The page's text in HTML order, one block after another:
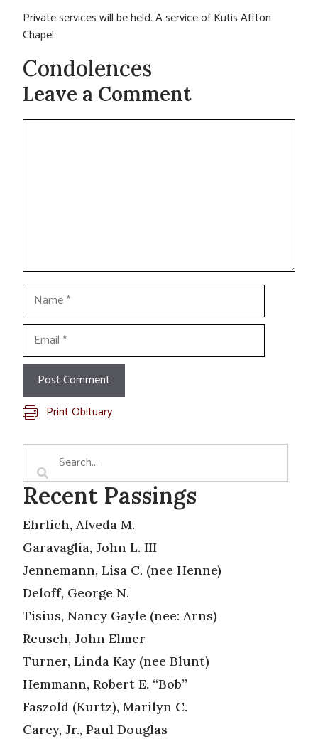
Private services will be held. A service of Kutis Affton
Chapel.
Condolences
Leave a Comment
Comment
Name
Email
Print Obituary
Recent Passings
Ehrlich, Alveda M.
Garavaglia, John L. III
Jennemann, Lisa C. (nee Henne)
Deloff, George N.
Tisius, Nancy Gayle (nee: Arns)
Reusch, John Elmer
Turner, Linda Kay (nee Blunt)
Hemmann, Robert E. “Bob”
Faszold (Kurtz), Marilyn C.
Carey, Jr., Paul Douglas